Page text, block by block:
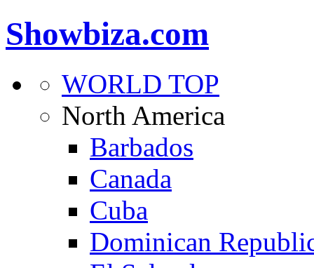
Showbiza.com
WORLD TOP
North America
Barbados
Canada
Cuba
Dominican